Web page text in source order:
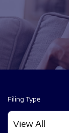
Filing Type